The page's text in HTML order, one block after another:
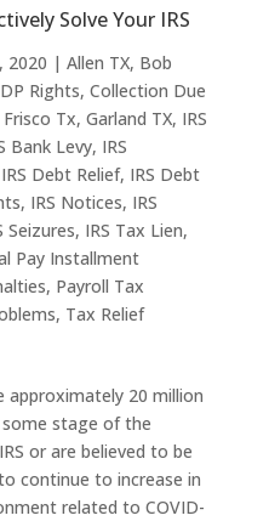
Solve Your IRS
2020 | Allen TX, Bob
Rights, Collection Due
Frisco Tx, Garland TX, IRS
Bank Levy, IRS
IRS Debt Relief, IRS Debt
, IRS Notices, IRS
Seizures, IRS Tax Lien,
Pay Installment
, Payroll Tax
, Tax Relief
20 million
stage of the
or are believed to be
continue to increase in
related to COVID-